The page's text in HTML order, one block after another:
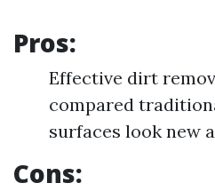
Pros:
Effective dirt
compared
surfaces look new
Cons: